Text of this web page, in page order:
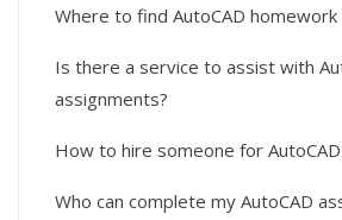
Where to find AutoCAD homework
Is there a service to assist with
assignments?
How to hire someone for
Who can complete my AutoCAD